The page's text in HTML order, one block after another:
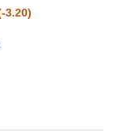
3.20)